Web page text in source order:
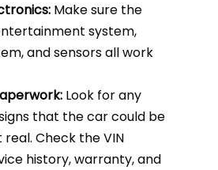
Make sure the
system,
and sensors all work
Look for any
that the car could be
Check the VIN
history, warranty, and